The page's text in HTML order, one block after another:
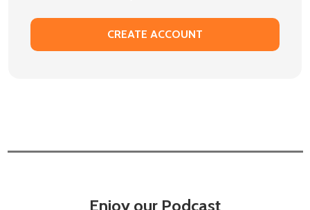
CREATE ACCOUNT
Enjoy our Podcast